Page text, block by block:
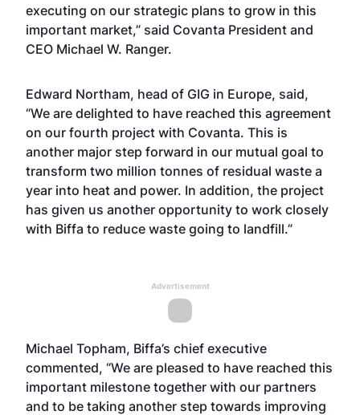
executing on our strategic plans to grow in this
important market,” said Covanta President and
CEO Michael W. Ranger.
Edward Northam, head of GIG in Europe, said,
“We are delighted to have reached this agreement
on our fourth project with Covanta. This is
another major step forward in our mutual goal to
transform two million tonnes of residual waste a
year into heat and power. In addition, the project
has given us another opportunity to work closely
with Biffa to reduce waste going to landfill.”
Advertisement
Michael Topham, Biffa’s chief executive
commented, “We are pleased to have reached this
important milestone together with our partners
and to be taking another step towards improving